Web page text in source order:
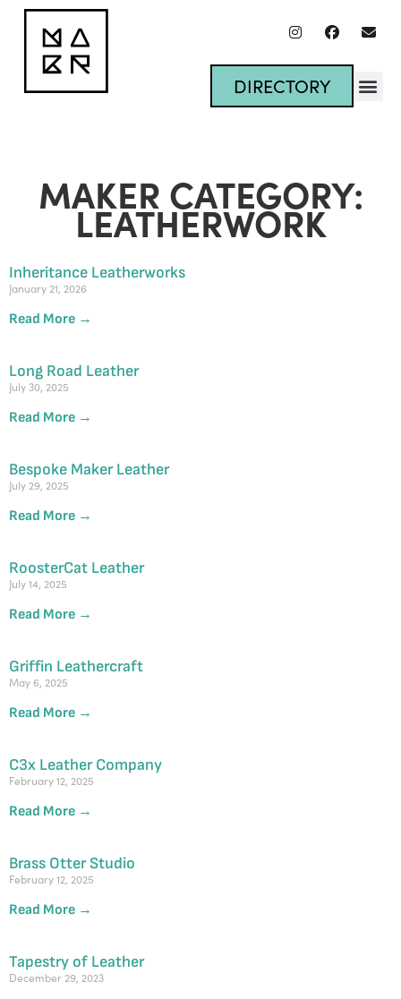
DIRECTORY
MAKER CATEGORY:
LEATHERWORK
Inheritance Leatherworks
January 21, 2026
Read More →
Long Road Leather
July 30, 2025
Read More →
Bespoke Maker Leather
July 29, 2025
Read More →
RoosterCat Leather
July 14, 2025
Read More →
Griffin Leathercraft
May 6, 2025
Read More →
C3x Leather Company
February 12, 2025
Read More →
Brass Otter Studio
February 12, 2025
Read More →
Tapestry of Leather
December 29, 2023